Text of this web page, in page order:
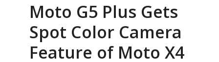
Moto G5 Plus Gets
Spot Color Camera
Feature of Moto X4